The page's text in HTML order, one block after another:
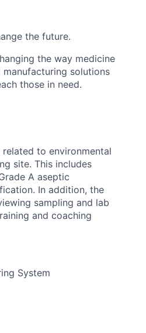
the future.
the way medicine
solutions
those in need.
to environmental
site. This includes
A aseptic
In addition, the
sampling and lab
and coaching
System